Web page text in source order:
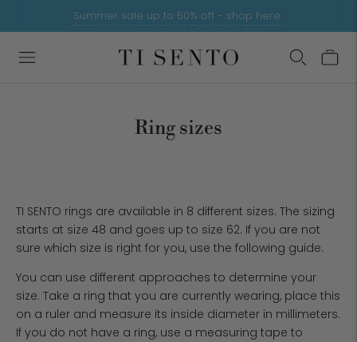
Summer sale up to 50% off - shop here
📦US orders Delivered Duty Paid (DDP)📦
9.3/10 rating by customers
Ring sizes
TI SENTO rings are available in 8 different sizes. The sizing
starts at size 48 and goes up to size 62. If you are not
sure which size is right for you, use the following guide.
You can use different approaches to determine your
size. Take a ring that you are currently wearing, place this
on a ruler and measure its inside diameter in millimeters.
If you do not have a ring, use a measuring tape to